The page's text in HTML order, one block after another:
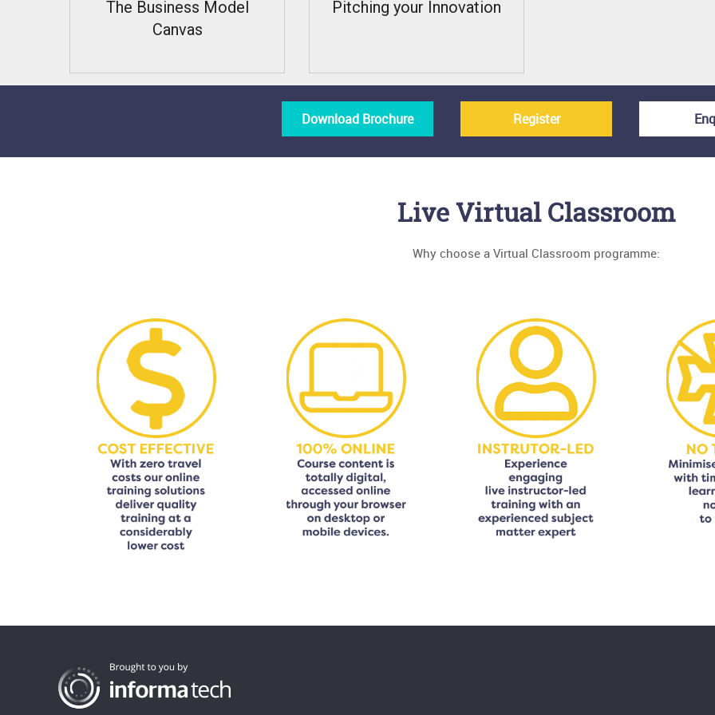
The Business Model
Canvas
Pitching your Innovation
Download Brochure Register
Live Virtual Classroom
Why choose a Virtual Classroom programme: